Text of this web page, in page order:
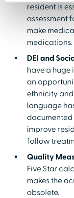
resident is
assessment
make
medications.
DEI and
have a huge
an
ethnicity
language
improve
follow
Quality
Five Star
makes the
obsolete.